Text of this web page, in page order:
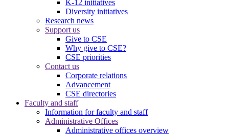
K-12 initiatives
Diversity initiatives
Research news
Support us
Give to CSE
Why give to CSE?
CSE priorities
Contact us
Corporate relations
Advancement
CSE directories
Faculty and staff
Information for faculty and staff
Administrative Offices
Administrative offices overview